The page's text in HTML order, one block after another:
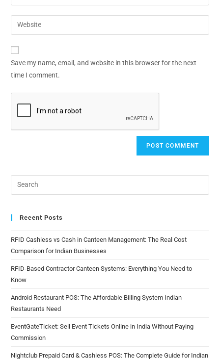
Save my name, email, and website in this browser for the next
time I comment.
Recent Posts
RFID Cashless vs Cash in Canteen Management: The Real Cost
Comparison for Indian Businesses
RFID-Based Contractor Canteen Systems: Everything You Need to
Know
Android Restaurant POS: The Affordable Billing System Indian
Restaurants Need
EventGateTicket: Sell Event Tickets Online in India Without Paying
Commission
Nightclub Prepaid Card & Cashless POS: The Complete Guide for Indian